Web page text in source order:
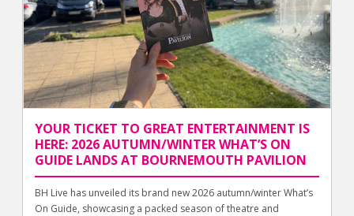
YOUR TICKET TO GREAT ENTERTAINMENT IS
HERE: 2026 AUTUMN/WINTER WHAT’S ON
GUIDE LANDS AT BOURNEMOUTH PAVILION
BH Live has unveiled its brand new 2026 autumn/winter What’s
On Guide, showcasing a packed season of theatre and